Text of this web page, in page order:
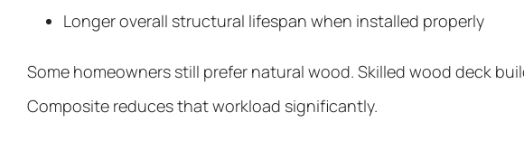
Longer overall structural lifespan when installed properly
Some homeowners still prefer natural wood. Skilled wood deck
Composite reduces that workload significantly.